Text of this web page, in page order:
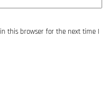
this browser for the next time I